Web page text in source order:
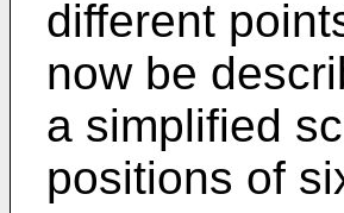
different
now be
a simplified
positions of